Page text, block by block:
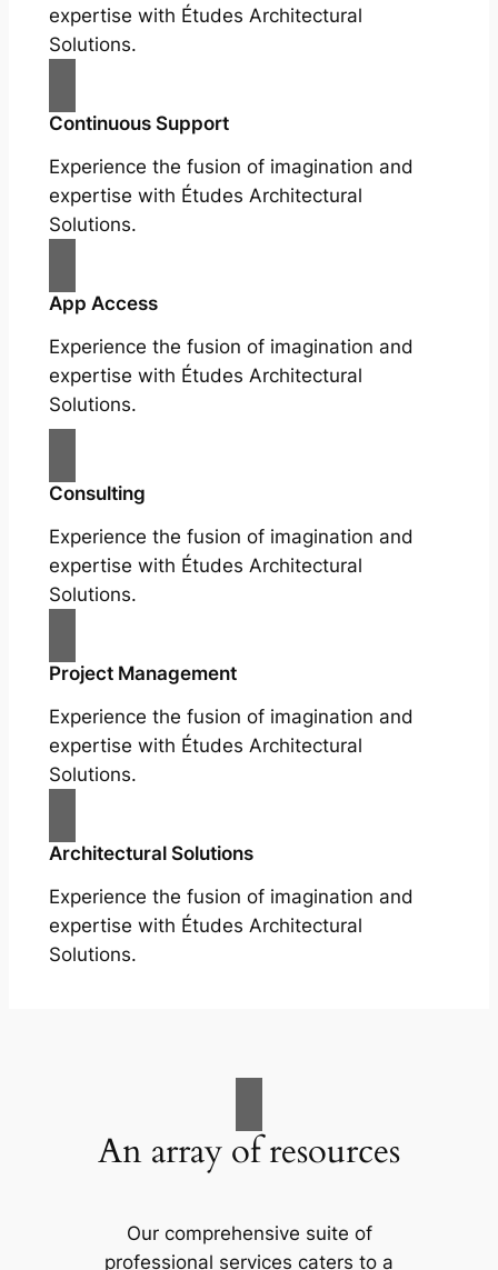
expertise with Études Architectural
Solutions.
Continuous Support
Experience the fusion of imagination and
expertise with Études Architectural
Solutions.
App Access
Experience the fusion of imagination and
expertise with Études Architectural
Solutions.
Consulting
Experience the fusion of imagination and
expertise with Études Architectural
Solutions.
Project Management
Experience the fusion of imagination and
expertise with Études Architectural
Solutions.
Architectural Solutions
Experience the fusion of imagination and
expertise with Études Architectural
Solutions.
An array of resources
Our comprehensive suite of
professional services caters to a